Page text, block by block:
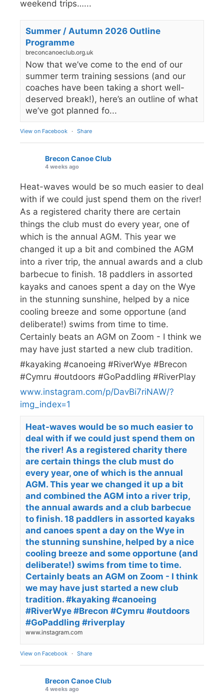
weekend trips…...
Summer / Autumn 2026 Outline
Programme
breconcanoeclub.org.uk
Now that we’ve come to the end of our
summer term training sessions (and our
coaches have been taking a short well-
deserved break!), here’s an outline of what
we’ve got planned fo...
View on Facebook · Share
Brecon Canoe Club
4 weeks ago
Heat-waves would be so much easier to deal
with if we could just spend them on the river!
As a registered charity there are certain
things the club must do every year, one of
which is the annual AGM. This year we
changed it up a bit and combined the AGM
into a river trip, the annual awards and a club
barbecue to finish. 18 paddlers in assorted
kayaks and canoes spent a day on the Wye
in the stunning sunshine, helped by a nice
cooling breeze and some opportune (and
deliberate!) swims from time to time.
Certainly beats an AGM on Zoom - I think we
may have just started a new club tradition.
#kayaking #canoeing #RiverWye #Brecon
#Cymru #outdoors #GoPaddling #RiverPlay
www.instagram.com/p/DavBi7riNAW/?
img_index=1
Heat-waves would be so much easier to
deal with if we could just spend them on
the river! As a registered charity there
are certain things the club must do
every year, one of which is the annual
AGM. This year we changed it up a bit
and combined the AGM into a river trip,
the annual awards and a club barbecue
to finish. 18 paddlers in assorted kayaks
and canoes spent a day on the Wye in
the stunning sunshine, helped by a nice
cooling breeze and some opportune (and
deliberate!) swims from time to time.
Certainly beats an AGM on Zoom - I think
we may have just started a new club
tradition. #kayaking #canoeing
#RiverWye #Brecon #Cymru #outdoors
#GoPaddling #riverplay
www.instagram.com
View on Facebook · Share
Brecon Canoe Club
4 weeks ago